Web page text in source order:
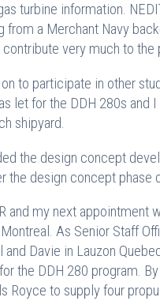
turbine information.
a Merchant Navy
very much to the
to participate in other
let for the DDH 280s and
shipyard.
the design concept
the design concept phase
and my next appointment
As Senior Staff
Davie in Lauzon
the DDH 280 program.
to supply four